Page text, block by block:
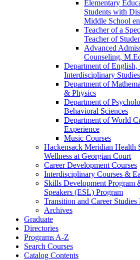
Elementary
Students with
Middle School
Teacher of a
Teacher of
Advanced
Counseling,
Department of
Interdisciplinary Studies
Department of
&​ Physics
Department of
Behavioral Sciences
Department of World
Experience
Music Courses
Hackensack Meridian
Wellness at Georgian Court
Career Development Courses
Interdisciplinary Courses &​
Skills Development Program
Speakers (ESL) Program
Transition and Career Studies
Archives
Graduate
Directories
Programs A-​Z
Search Courses
Catalog Contents